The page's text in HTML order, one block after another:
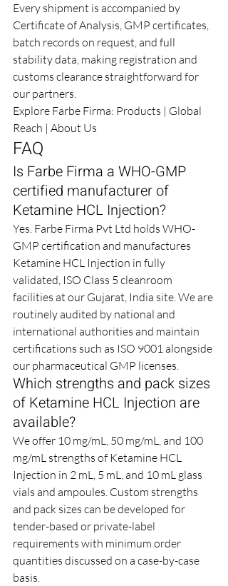
Every shipment is accompanied by
Certificate of Analysis, GMP certificates,
batch records on request, and full
stability data, making registration and
customs clearance straightforward for
our partners.
Explore Farbe Firma: Products | Global
Reach | About Us
FAQ
Is Farbe Firma a WHO-GMP
certified manufacturer of
Ketamine HCL Injection?
Yes. Farbe Firma Pvt Ltd holds WHO-
GMP certification and manufactures
Ketamine HCL Injection in fully
validated, ISO Class 5 cleanroom
facilities at our Gujarat, India site. We are
routinely audited by national and
international authorities and maintain
certifications such as ISO 9001 alongside
our pharmaceutical GMP licenses.
Which strengths and pack sizes
of Ketamine HCL Injection are
available?
We offer 10 mg/mL, 50 mg/mL, and 100
mg/mL strengths of Ketamine HCL
Injection in 2 mL, 5 mL, and 10 mL glass
vials and ampoules. Custom strengths
and pack sizes can be developed for
tender-based or private-label
requirements with minimum order
quantities discussed on a case-by-case
basis.